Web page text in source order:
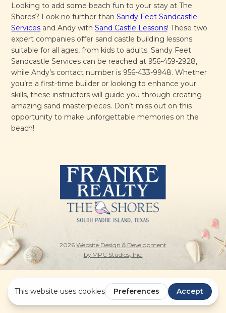
Looking to add some beach fun to your stay at The
Shores? Look no further than Sandy Feet Sandcastle
Services and Andy withSand Castle Lessons! These two
expert companies offer sand castle building lessons
suitable for all ages, from kids to adults. Sandy Feet
Sandcastle Services can be reached at 956-459-2928,
while Andy’s contact number is 956-433-9948. Whether
you’re a first-time builder or looking to enhance your
skills, these instructors will guide you through creating
amazing sand masterpieces. Don’t miss out on this
opportunity to make unforgettable memories on the
beach!
2026 Website Design & Development
by MPC Studios, Inc.